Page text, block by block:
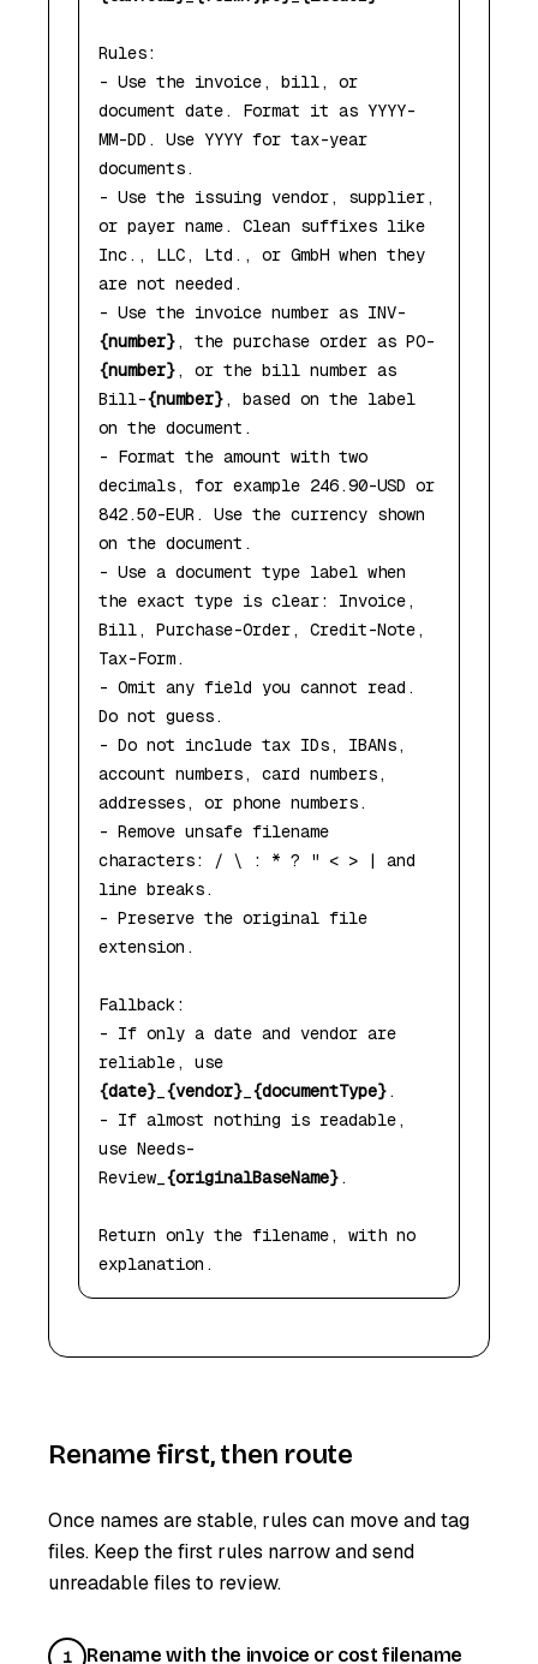
Rules:
- Use the invoice, bill, or
document date. Format it as YYYY-
MM-DD. Use YYYY for tax-year
documents.
- Use the issuing vendor, supplier,
or payer name. Clean suffixes like
Inc., LLC, Ltd., or GmbH when they
are not needed.
- Use the invoice number as INV-
{number}, the purchase order as PO-
{number}, or the bill number as
Bill-{number}, based on the label
on the document.
- Format the amount with two
decimals, for example 246.90-USD or
842.50-EUR. Use the currency shown
on the document.
- Use a document type label when
the exact type is clear: Invoice,
Bill, Purchase-Order, Credit-Note,
Tax-Form.
- Omit any field you cannot read.
Do not guess.
- Do not include tax IDs, IBANs,
account numbers, card numbers,
addresses, or phone numbers.
- Remove unsafe filename
characters: / \ : * ? " < > | and
line breaks.
- Preserve the original file
extension.
Fallback:
- If only a date and vendor are
{date} {vendor} {documentType}.
- If almost nothing is readable,
use Needs-
Review_ {originalBaseName}.
Return only the filename, with no
explanation.
Rename first, then route
Once names are stable, rules can move and tag
files. Keep the first rules narrow and send
unreadable files to review.
1 Rename with the invoice or cost filename